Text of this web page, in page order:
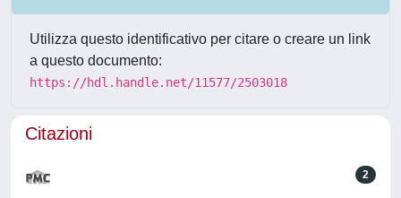
Utilizza questo identificativo per citare o creare un link
a questo documento:
https://hdl.handle.net/11577/2503018
Citazioni
2